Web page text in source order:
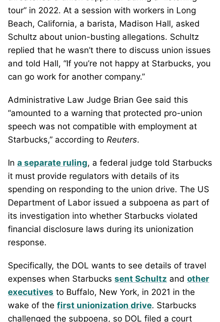
tour” in 2022. At a session with workers in Long
Beach, California, a barista, Madison Hall, asked
Schultz about union-busting allegations. Schultz
replied that he wasn’t there to discuss union issues
and told Hall, “If you’re not happy at Starbucks, you
can go work for another company.”
Administrative Law Judge Brian Gee said this
“amounted to a warning that protected pro-union
speech was not compatible with employment at
Starbucks,” according to Reuters.
In a separate ruling, a federal judge told Starbucks
it must provide regulators with details of its
spending on responding to the union drive. The US
Department of Labor issued a subpoena as part of
its investigation into whether Starbucks violated
financial disclosure laws during its unionization
response.
Specifically, the DOL wants to see details of travel
expenses when Starbucks sent Schultz and other
executives to Buffalo, New York, in 2021 in the
wake of the first unionization drive. Starbucks
challenged the subpoena, so DOL filed a court